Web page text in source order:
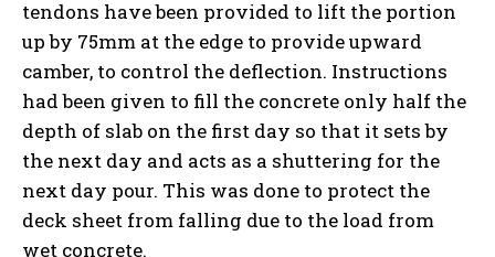
tendons have been provided to lift the portion
up by 75mm at the edge to provide upward
camber, to control the deflection. Instructions
had been given to fill the concrete only half the
depth of slab on the first day so that it sets by
the next day and acts as a shuttering for the
next day pour. This was done to protect the
deck sheet from falling due to the load from
wet concrete.